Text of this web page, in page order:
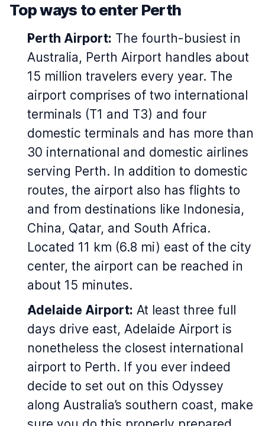
Top ways to enter Perth
Perth Airport: The fourth-busiest in
Australia, Perth Airport handles about
15 million travelers every year. The
airport comprises of two international
terminals (T1 and T3) and four
domestic terminals and has more than
30 international and domestic airlines
serving Perth. In addition to domestic
routes, the airport also has flights to
and from destinations like Indonesia,
China, Qatar, and South Africa.
Located 11 km (6.8 mi) east of the city
center, the airport can be reached in
about 15 minutes.
Adelaide Airport: At least three full
days drive east, Adelaide Airport is
nonetheless the closest international
airport to Perth. If you ever indeed
decide to set out on this Odyssey
along Australia’s southern coast, make